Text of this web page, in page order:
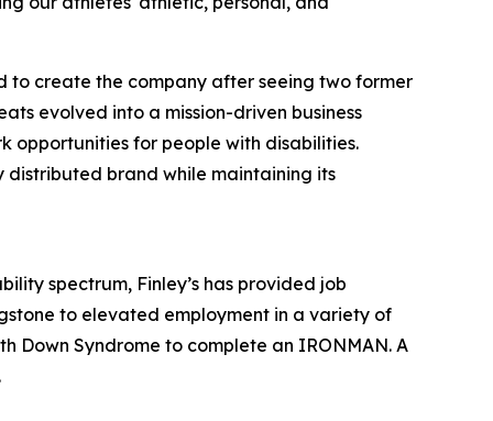
to create the company after seeing two former
evolved into a mission-driven business
for people with disabilities.
distributed brand while maintaining its
spectrum, Finley’s has provided job
to elevated employment in a variety of
Down Syndrome to complete an IRONMAN. A